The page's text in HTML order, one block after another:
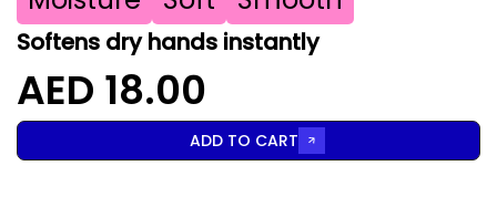
Softens dry hands instantly
AED 18.00
ADD TO CART